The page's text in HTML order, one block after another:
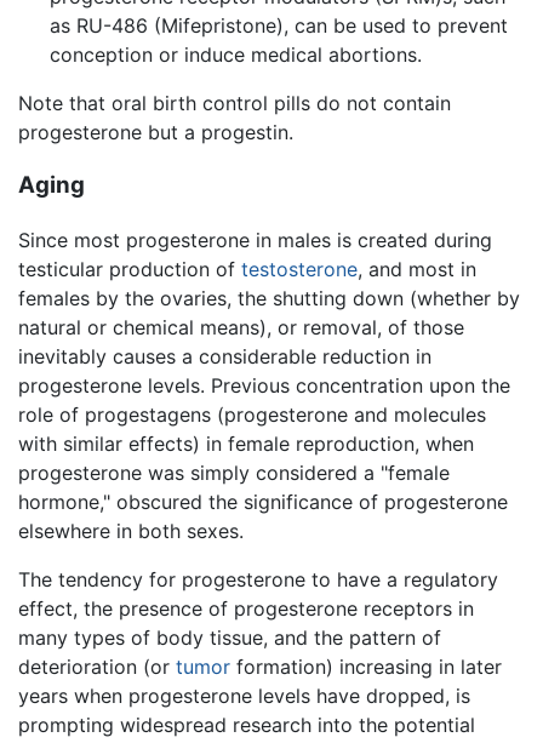
as RU-486 (Mifepristone), can be used to prevent
conception or induce medical abortions.
Note that oral birth control pills do not contain
progesterone but a progestin.
Aging
Since most progesterone in males is created during
testicular production of testosterone, and most in
females by the ovaries, the shutting down (whether by
natural or chemical means), or removal, of those
inevitably causes a considerable reduction in
progesterone levels. Previous concentration upon the
role of progestagens (progesterone and molecules
with similar effects) in female reproduction, when
progesterone was simply considered a "female
hormone," obscured the significance of progesterone
elsewhere in both sexes.
The tendency for progesterone to have a regulatory
effect, the presence of progesterone receptors in
many types of body tissue, and the pattern of
deterioration (or tumor formation) increasing in later
years when progesterone levels have dropped, is
prompting widespread research into the potential